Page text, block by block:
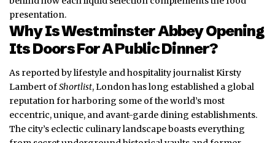
presentation.
Why Is Westminster Abbey Opening
Its Doors For A Public Dinner?
As reported by lifestyle and hospitality journalist Kirsty
Lambert ofShortlist,Londonhas long established a global
reputation for harboring some of the world’s most
eccentric, unique, and avant-garde dining establishments.
The city’s eclectic culinary landscape boasts everything